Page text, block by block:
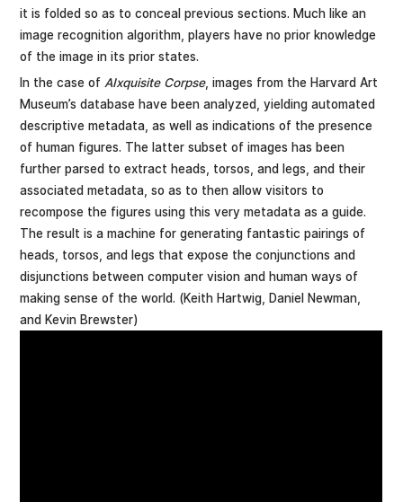
it is folded so as to conceal previous sections. Much like an
image recognition algorithm, players have no prior knowledge
of the image in its prior states.
In the case ofAIxquisite Corpse, images from the Harvard Art
Museum’s database have been analyzed, yielding automated
descriptive metadata, as well as indications of the presence
of human figures. The latter subset of images has been
further parsed to extract heads, torsos, and legs, and their
associated metadata, so as to then allow visitors to
recompose the figures using this very metadata as a guide.
The result is a machine for generating fantastic pairings of
heads, torsos, and legs that expose the conjunctions and
disjunctions between computer vision and human ways of
making sense of the world. (Keith Hartwig, Daniel Newman,
and Kevin Brewster)